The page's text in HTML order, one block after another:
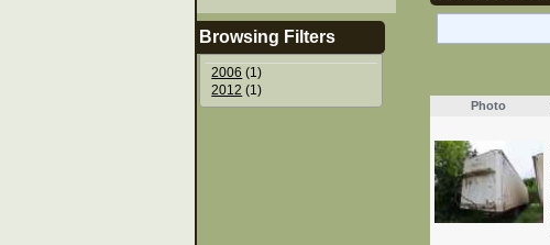
Photo
Browsing Filters
2006 (1)
2012 (1)